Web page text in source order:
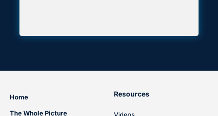
Home
The Whole Picture
Resources
Videos